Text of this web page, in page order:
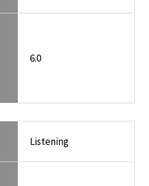
6.0
Listening